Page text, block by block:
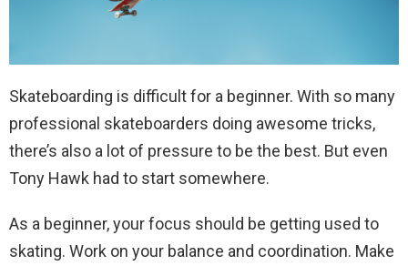
Skateboarding is difficult for a beginner. With so many
professional skateboarders doing awesome tricks,
there’s also a lot of pressure to be the best. But even
Tony Hawk had to start somewhere.
As a beginner, your focus should be getting used to
skating. Work on your balance and coordination. Make